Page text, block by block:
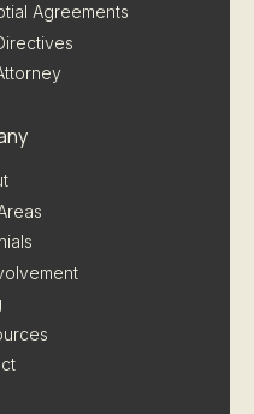
Agreements